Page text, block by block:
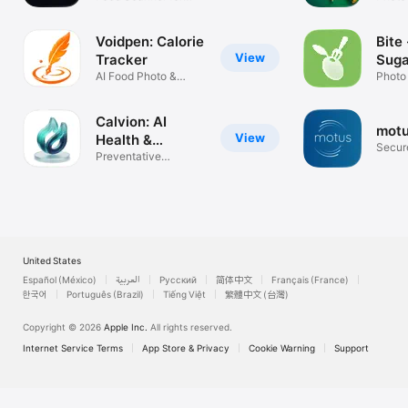
https://support.apple.com/en-us/HT202039
Terms of Use: https://calow.app/terms
Privacy Policy: https://calow.app/privacy
Apple Terms of Use (EULA):
View
Voidpen: Calorie
Tracker
AI Food Photo &
View
Calvion: AI
Health &
Longevity
Preventative
Bite
United States
Español (México)
العربية Русский 简体中文
Français (France)
한국어
Português (Brazil) Tiếng Việt 繁體中文 (台灣)
Copyright © 2026 Apple Inc. All rights reserved.
Internet Service Terms
App Store & Privacy Cookie Warning Support